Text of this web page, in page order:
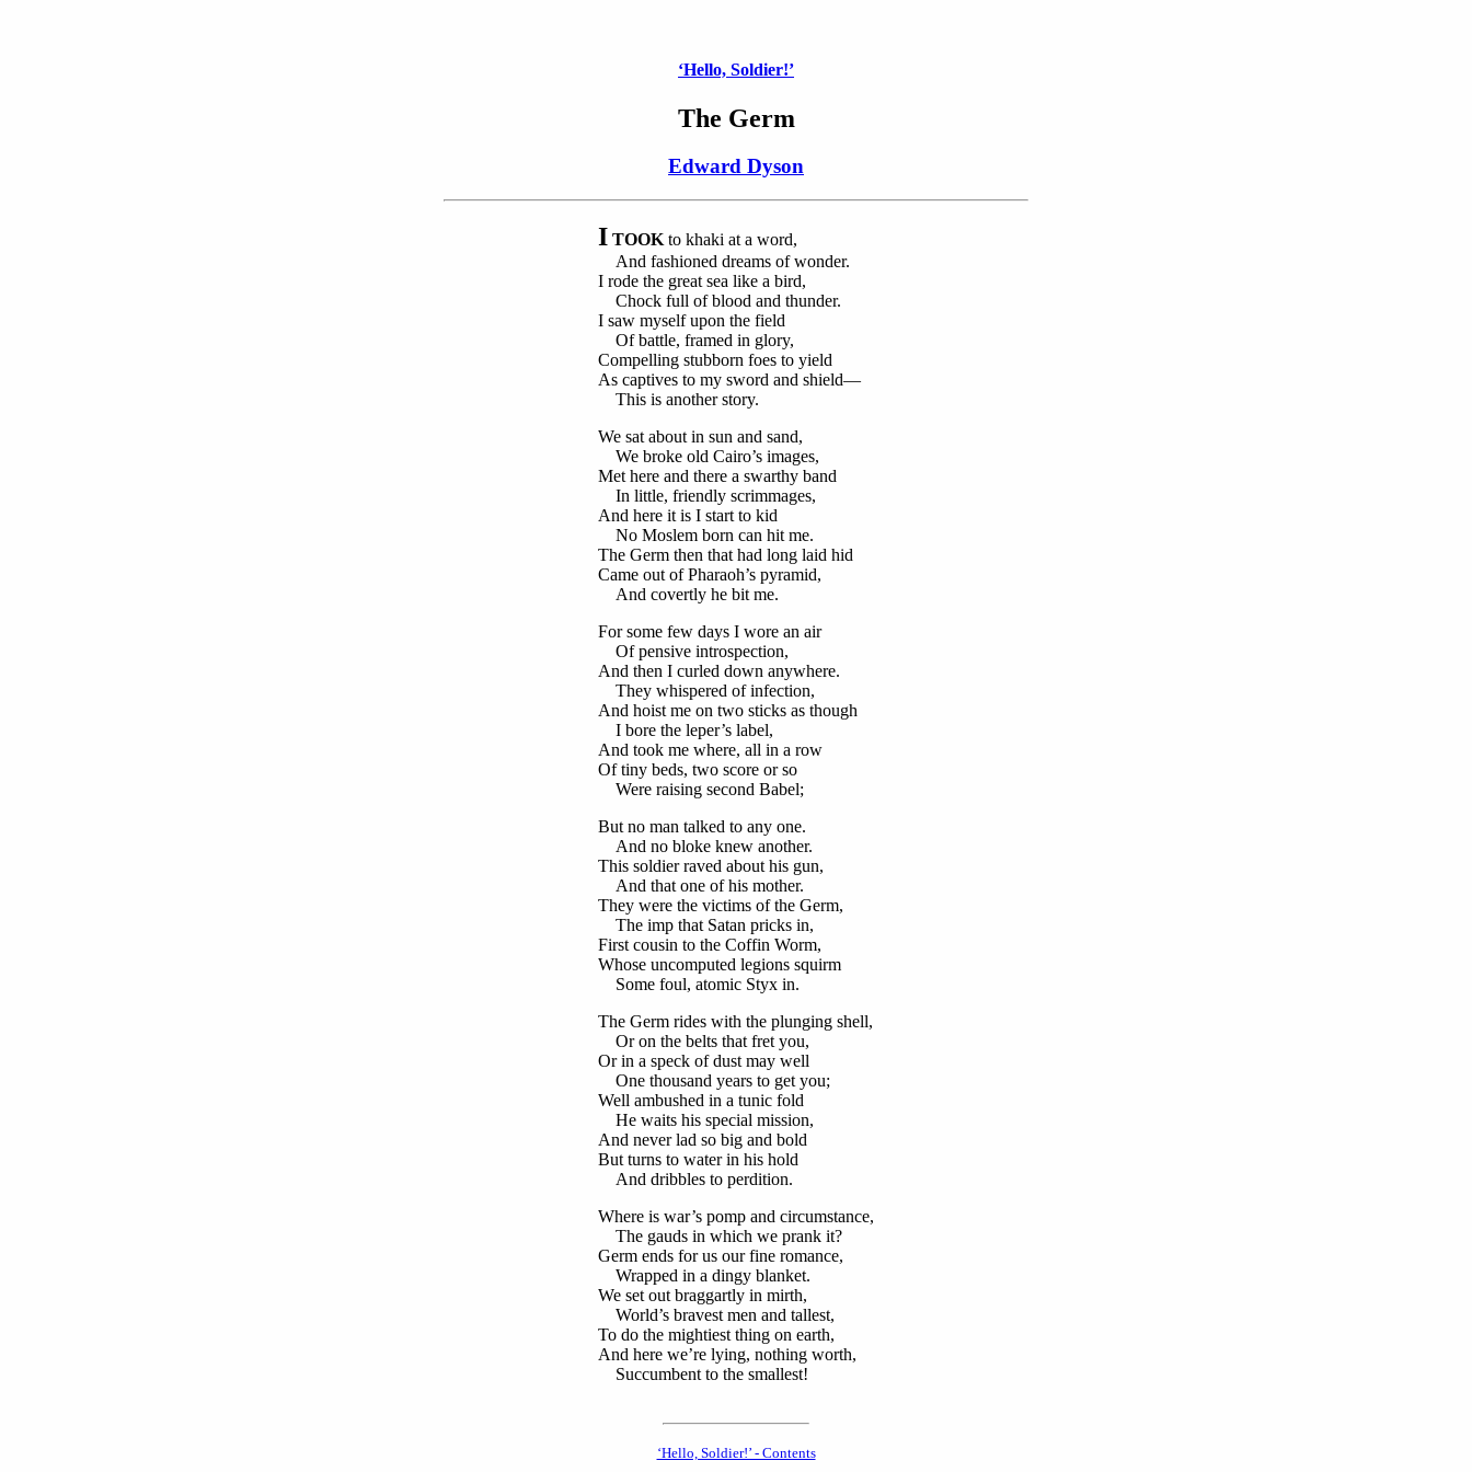
‘Hello, Soldier!’
The Germ
Edward Dyson
I TOOK to khaki at a word,
And fashioned dreams of wonder.
I rode the great sea like a bird,
Chock full of blood and thunder.
I saw myself upon the field
Of battle, framed in glory,
Compelling stubborn foes to yield
As captives to my sword and shield—
This is another story.
We sat about in sun and sand,
We broke old Cairo’s images,
Met here and there a swarthy band
In little, friendly scrimmages,
And here it is I start to kid
No Moslem born can hit me.
The Germ then that had long laid hid
Came out of Pharaoh’s pyramid,
And covertly he bit me.
For some few days I wore an air
Of pensive introspection,
And then I curled down anywhere.
They whispered of infection,
And hoist me on two sticks as though
I bore the leper’s label,
And took me where, all in a row
Of tiny beds, two score or so
Were raising second Babel;
But no man talked to any one.
And no bloke knew another.
This soldier raved about his gun,
And that one of his mother.
They were the victims of the Germ,
The imp that Satan pricks in,
First cousin to the Coffin Worm,
Whose uncomputed legions squirm
Some foul, atomic Styx in.
The Germ rides with the plunging shell,
Or on the belts that fret you,
Or in a speck of dust may well
One thousand years to get you;
Well ambushed in a tunic fold
He waits his special mission,
And never lad so big and bold
But turns to water in his hold
And dribbles to perdition.
Where is war’s pomp and circumstance,
The gauds in which we prank it?
Germ ends for us our fine romance,
Wrapped in a dingy blanket.
We set out braggartly in mirth,
World’s bravest men and tallest,
To do the mightiest thing on earth,
And here we’re lying, nothing worth,
Succumbent to the smallest!
‘Hello, Soldier!’ - Contents